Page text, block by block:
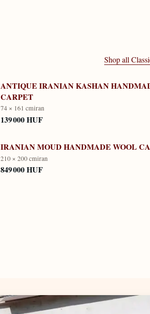
Shop all
ANTIQUE IRANIAN KASHAN
CARPET
74 × 161 cmiran
139 000 HUF
IRANIAN MOUD HANDMADE WOOL
210 × 200 cmiran
849 000 HUF